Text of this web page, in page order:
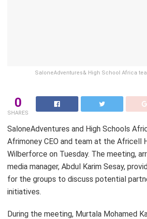
SaloneAdventures& High School Africa
0
SHARES
SaloneAdventures and High Schools
Afrimoney CEO and team at the Africell
Wilberforce on Tuesday. The meeting,
media manager, Abdul Karim Sesay,
for the groups to discuss potential
initiatives.
During the meeting, Murtala Mohamed